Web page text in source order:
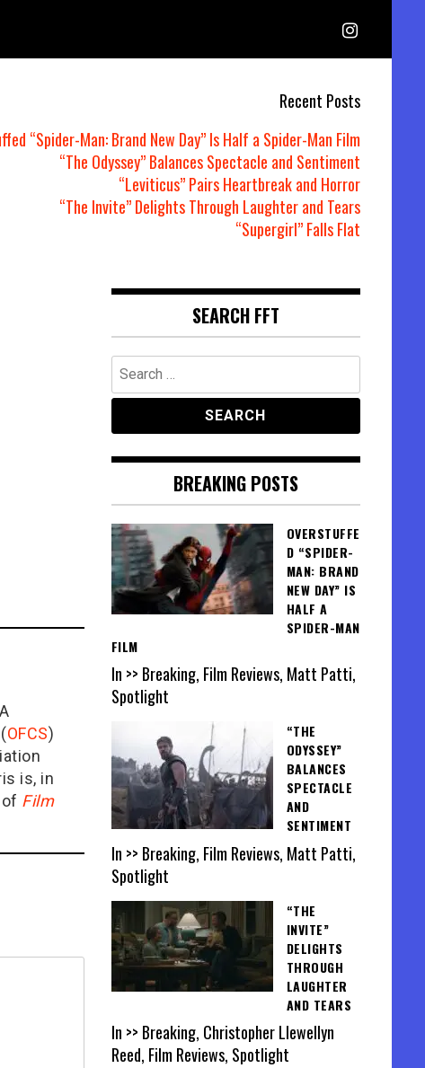
Recent Posts
“Spider-Man: Brand New Day” Is Half a Spider-Man Film
“The Odyssey” Balances Spectacle and Sentiment
“Leviticus” Pairs Heartbreak and Horror
“The Invite” Delights Through Laughter and Tears
“Supergirl” Falls Flat
OFCS)
is, in
Film
SEARCH FFT
Search
for:
BREAKING POSTS
OVERSTUFFE
D “SPIDER-
MAN: BRAND
NEW DAY” IS
HALF A
SPIDER-MAN
FILM
In >> Breaking, Film Reviews, Matt Patti,
Spotlight
“THE
ODYSSEY”
BALANCES
SPECTACLE
AND
SENTIMENT
In >> Breaking, Film Reviews, Matt Patti,
Spotlight
“THE
INVITE”
DELIGHTS
THROUGH
LAUGHTER
AND TEARS
In >> Breaking, Christopher Llewellyn
Reed, Film Reviews, Spotlight